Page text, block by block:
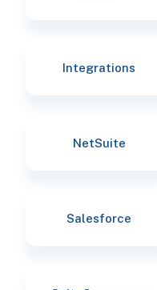
Integrations
NetSuite
Salesforce